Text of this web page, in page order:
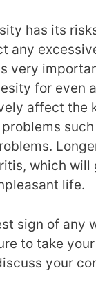
has its
any
very
for even
affect the
which will
life.
sign of any
to take
your